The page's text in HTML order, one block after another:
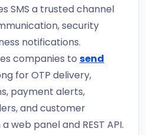
SMS a trusted channel
security
notifications.
companies to send
for OTP delivery,
payment alerts,
and customer
web panel and REST API.